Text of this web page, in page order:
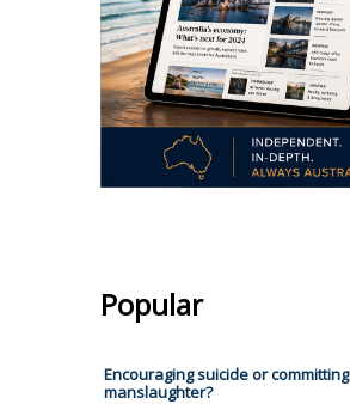
Popular
Encouraging suicide or committing
manslaughter?